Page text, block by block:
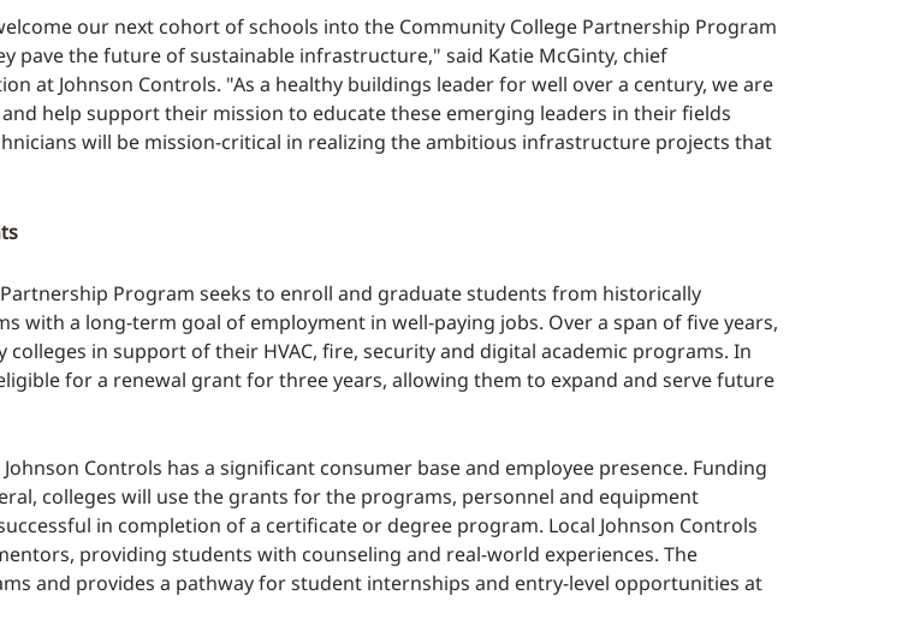
our next cohort of schools into the Community College Partnership Program
the future of sustainable infrastructure," said Katie McGinty, chief
at Johnson Controls. "As a healthy buildings leader for well over a century, we are
help support their mission to educate these emerging leaders in their fields
will be mission-critical in realizing the ambitious infrastructure projects that
Program seeks to enroll and graduate students from historically
with a long-term goal of employment in well-paying jobs. Over a span of five years,
in support of their HVAC, fire, security and digital academic programs. In
for a renewal grant for three years, allowing them to expand and serve future
Controls has a significant consumer base and employee presence. Funding
colleges will use the grants for the programs, personnel and equipment
in completion of a certificate or degree program. Local Johnson Controls
providing students with counseling and real-world experiences. The
and provides a pathway for student internships and entry-level opportunities at